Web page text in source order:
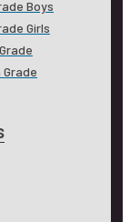
Boys
Girls